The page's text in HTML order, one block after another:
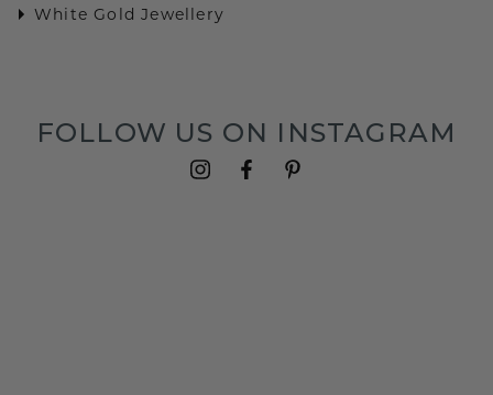
White Gold Jewellery
FOLLOW US ON INSTAGRAM